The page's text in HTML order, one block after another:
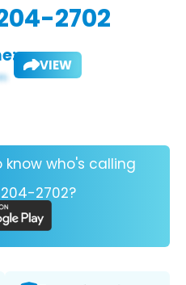
2702
VIEW
know who's calling
204-2702?